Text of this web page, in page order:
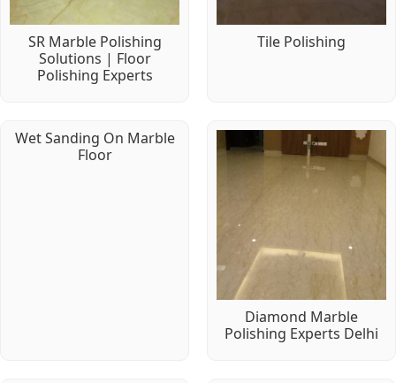
SR Marble Polishing
Solutions | Floor
Polishing Experts
Tile Polishing
Wet Sanding On Marble
Floor
Diamond Marble
Polishing Experts Delhi